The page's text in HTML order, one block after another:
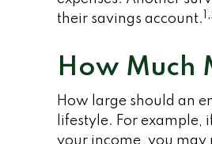
their savings account.
How Much
How large should an
lifestyle. For example,
your income, you may